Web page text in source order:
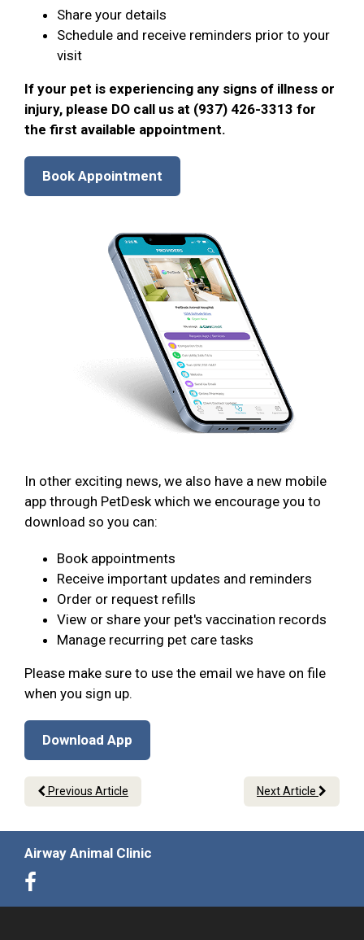
Share your details
Schedule and receive reminders prior to your
visit
If your pet is experiencing any signs of illness or
injury, please DO call us at (937) 426-3313 for
the first available appointment.
Book Appointment
In other exciting news, we also have a new mobile
app through PetDesk which we encourage you to
download so you can:
Book appointments
Receive important updates and reminders
Order or request refills
View or share your pet's vaccination records
Manage recurring pet care tasks
Please make sure to use the email we have on file
when you sign up.
Download App
Previous Article Next Article
Airway Animal Clinic